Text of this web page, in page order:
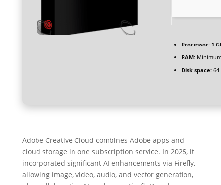
Processor:1
RAM:Minimum
Disk space:64
Adobe Creative Cloud combines Adobe apps and
cloud storage in one subscription service. In 2025, it
incorporated significant AI enhancements via Firefly,
allowing image, video, audio, and vector generation,